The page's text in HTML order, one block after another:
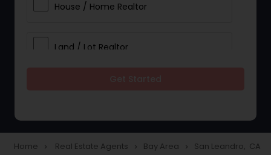
House / Home Realtor
Land / Lot Realtor
Home navigate_next Real Estate Agents navigate_next Bay Area navigate_next San Leandro, CA